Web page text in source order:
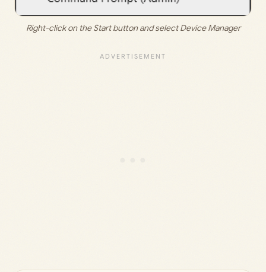
Right-click on the Start button and select Device Manager